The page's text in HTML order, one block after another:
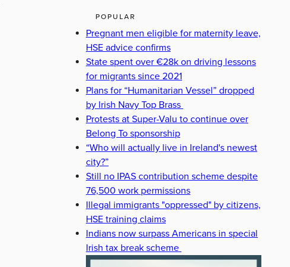
POPULAR
Pregnant men eligible for maternity leave,
HSE advice confirms
State spent over €28k on driving lessons
for migrants since 2021
Plans for “Humanitarian Vessel” dropped
by Irish Navy Top Brass
Protests at Super-Valu to continue over
Belong To sponsorship
“Who will actually live in Ireland's newest
city?”
Still no IPAS contribution scheme despite
76,500 work permissions
Illegal immigrants "oppressed" by citizens,
HSE training claims
Indians now surpass Americans in special
Irish tax break scheme